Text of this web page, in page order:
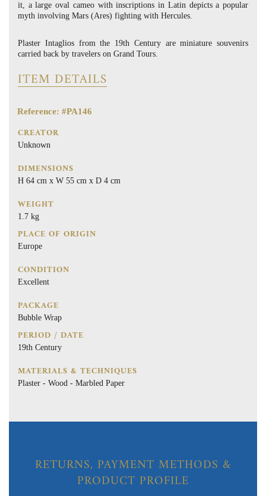
it, a large oval cameo with inscriptions in Latin depicts a popular
myth involving Mars (Ares) fighting with Hercules.
Plaster Intaglios from the 19th Century are miniature souvenirs
carried back by travelers on Grand Tours.
ITEM DETAILS
Reference: #PA146
CREATOR
Unknown
DIMENSIONS
H 64 cm x W 55 cm x D 4 cm
WEIGHT
1.7 kg
PLACE OF ORIGIN
Europe
CONDITION
Excellent
PACKAGE
Bubble Wrap
PERIOD / DATE
19th Century
MATERIALS & TECHNIQUES
Plaster - Wood - Marbled Paper
RETURNS, PAYMENT METHODS &
PRODUCT PROFILE